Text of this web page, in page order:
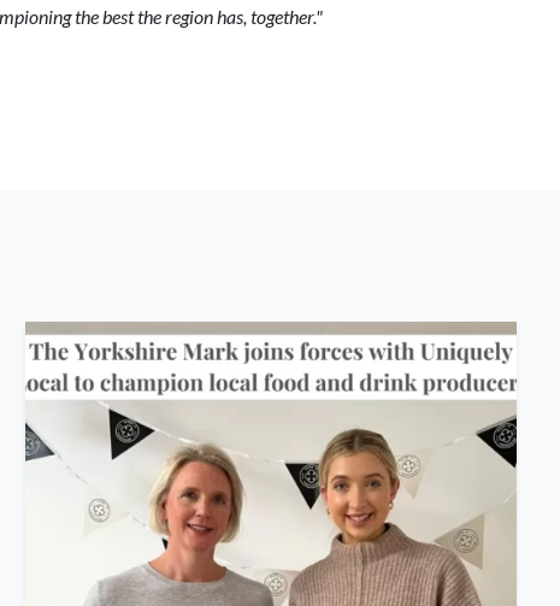
the best the region has, together."